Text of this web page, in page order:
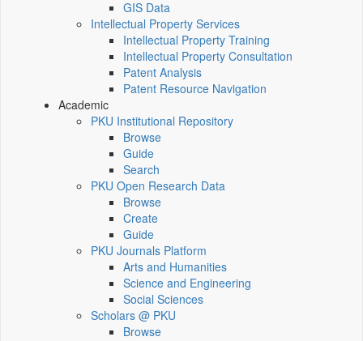
GIS Data
Intellectual Property Services
Intellectual Property Training
Intellectual Property Consultation
Patent Analysis
Patent Resource Navigation
Academic
PKU Institutional Repository
Browse
Guide
Search
PKU Open Research Data
Browse
Create
Guide
PKU Journals Platform
Arts and Humanities
Science and Engineering
Social Sciences
Scholars @ PKU
Browse